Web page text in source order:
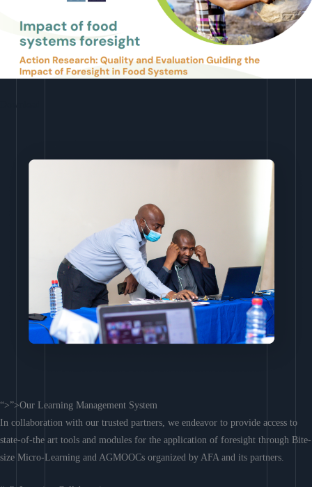
“>”>Our Learning Management System
In collaboration with our trusted partners, we endeavor to provide access to
state-of-the art tools and modules for the application of foresight through Bite-
size Micro-Learning and AGMOOCs organized by AFA and its partners.